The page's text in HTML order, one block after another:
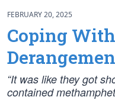
FEBRUARY 20, 2025
Coping
“It was like they got
contained